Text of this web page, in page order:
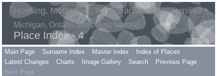
Hoefling, McGowan, Tarrant and Landon families
Michigan, Ontario and points beyond
Place Index - 4
Main Page Surname Index Master Index
Index of Places
Latest Changes
Charts Image Gallery Search
Previous Page
Next Page